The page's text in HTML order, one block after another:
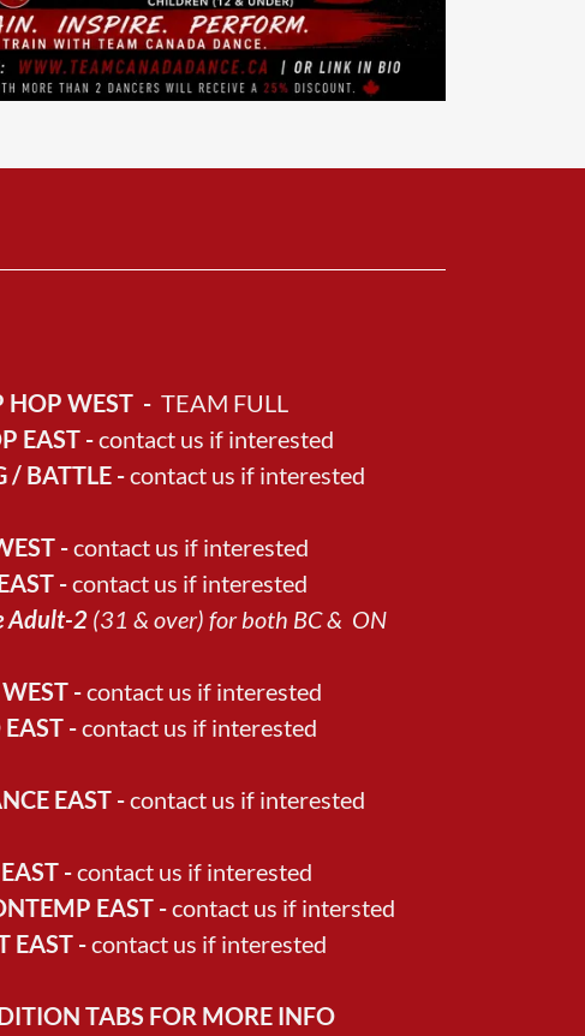
HOP WEST - TEAM FULL
EAST -contact us if interested
/ BATTLE -contact us if interested
-contact us if interested
-contact us if interested
Adult-2 (31 & over) for both BC & ON
-contact us if interested
-contact us if interested
EAST -contact us if interested
-contact us if interested
EAST -contact us if intersted
EAST -contact us if interested
TABS FOR MORE INFO